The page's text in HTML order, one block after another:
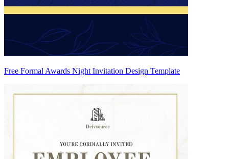
Free Formal Awards Night Invitation Design Template